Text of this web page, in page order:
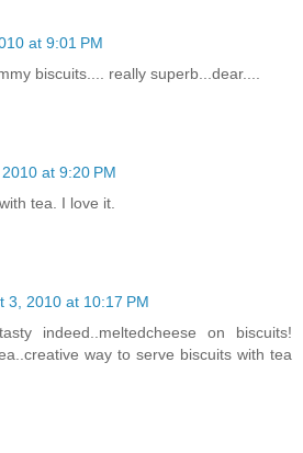
at 9:01 PM
biscuits.... really superb...dear....
at 9:20 PM
tea. I love it.
3, 2010 at 10:17 PM
indeed..meltedcheese on biscuits!
way to serve biscuits with tea